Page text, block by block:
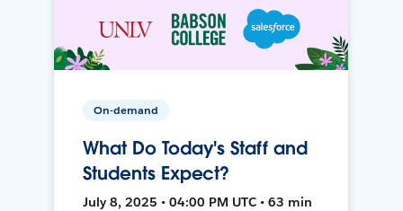
On-demand
What Do Today's Staff and
Students Expect?
July 8, 2025 • 04:00 PM UTC • 63 min